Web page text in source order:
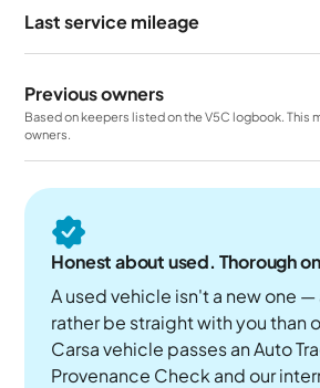
Last service mileage
Previous owners
Based on keepers listed on the V5C logbook. This
owners.
Honest about used. Thorough
A used vehicle isn't a new one
rather be straight with you than
Carsa vehicle passes an Auto
Provenance Check and our